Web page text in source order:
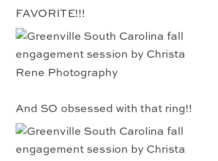
FAVORITE!!!
And SO obsessed with that ring!!